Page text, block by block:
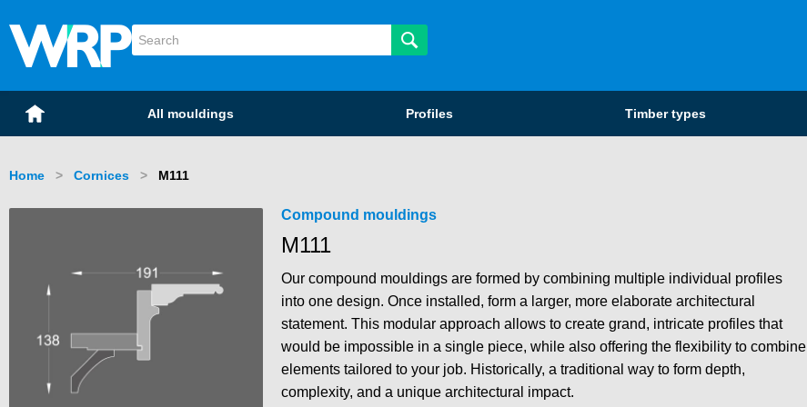
WRP Timber
Mouldings
Home All mouldings Profiles Timber types
Home Cornices Current:
M111
Compound mouldings
M111
Our compound mouldings are formed by combining multiple individual profiles
into one design. Once installed, form a larger, more elaborate architectural
statement. This modular approach allows to create grand, intricate profiles that
would be impossible in a single piece, while also offering the flexibility to combine
elements tailored to your job. Historically, a traditional way to form depth,
complexity, and a unique architectural impact.